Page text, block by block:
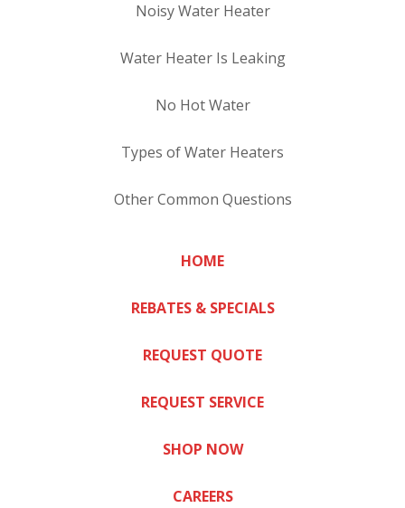
Noisy Water Heater
Water Heater Is Leaking
No Hot Water
Types of Water Heaters
Other Common Questions
HOME
REBATES & SPECIALS
REQUEST QUOTE
REQUEST SERVICE
SHOP NOW
CAREERS